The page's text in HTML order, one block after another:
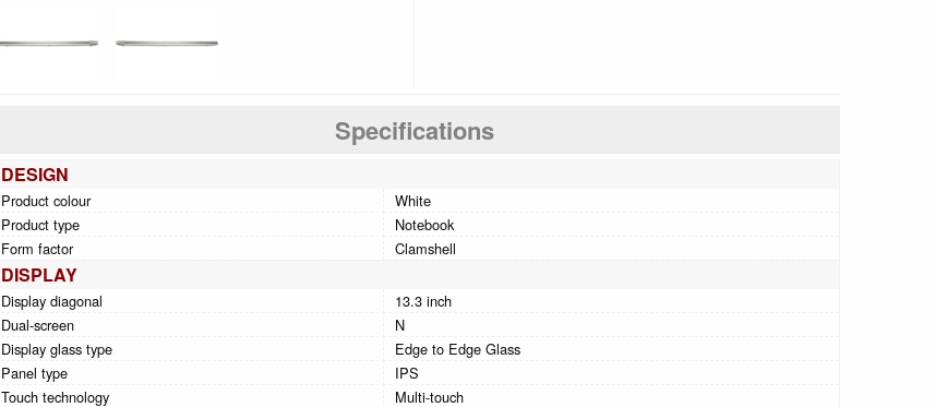
Specifications
DESIGN
Product colour
White
Product type
Notebook
Form factor
Clamshell
DISPLAY
Display diagonal
13.3 inch
Dual-screen
N
Display glass type
Edge to Edge Glass
Panel type
IPS
Touch technology
Multi-touch